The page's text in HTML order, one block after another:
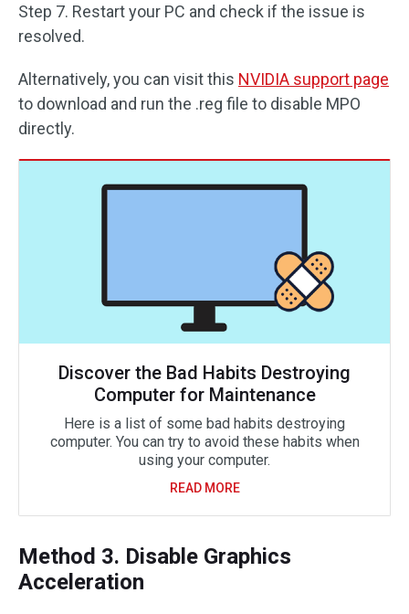
Step 7. Restart your PC and check if the issue is
resolved.
Alternatively, you can visit this NVIDIA support page
to download and run the .reg file to disable MPO
directly.
Discover the Bad Habits Destroying
Computer for Maintenance
Here is a list of some bad habits destroying
computer. You can try to avoid these habits when
using your computer.
READ MORE
Method 3. Disable Graphics
Acceleration